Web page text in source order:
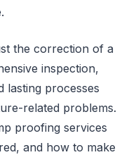
the correction of a
inspection,
lasting processes
related problems.
proofing services
and how to make